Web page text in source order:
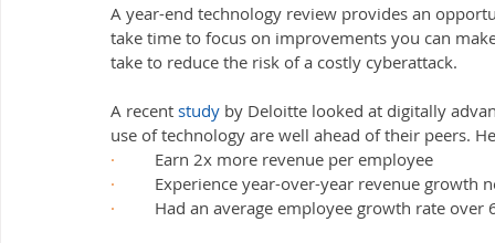
A year-end technology review provides an
take time to focus on improvements you can
take to reduce the risk of a costly cyberattack.
A recent study by Deloitte looked at digitally
use of technology are well ahead of their peers.
· Earn 2x more revenue per employee
· Experience year-over-year revenue growth
· Had an average employee growth rate over